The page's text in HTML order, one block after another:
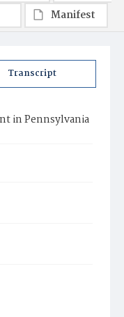
Transcript
in Pennsylvania
Manifest